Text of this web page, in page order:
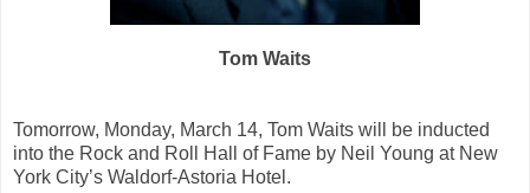
Tom Waits
Tomorrow, Monday, March 14, Tom Waits will be inducted
into the Rock and Roll Hall of Fame by Neil Young at New
York City’s Waldorf-Astoria Hotel.